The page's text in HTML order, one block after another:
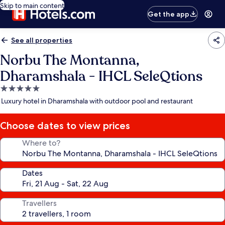
Skip to main content
Get the app
See all properties
Norbu The Montanna,
Dharamshala - IHCL SeleQtions
5.0
star
Luxury hotel in Dharamshala with outdoor pool and restaurant
Choose dates to view prices
Where to?
Dates
Travellers